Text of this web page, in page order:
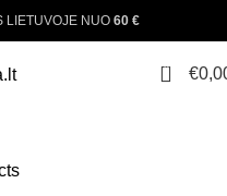
LIETUVOJE NUO 60 €
0 €